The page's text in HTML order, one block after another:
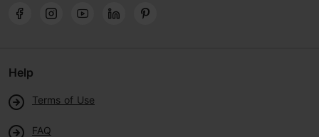
Help
Terms of Use
FAQ